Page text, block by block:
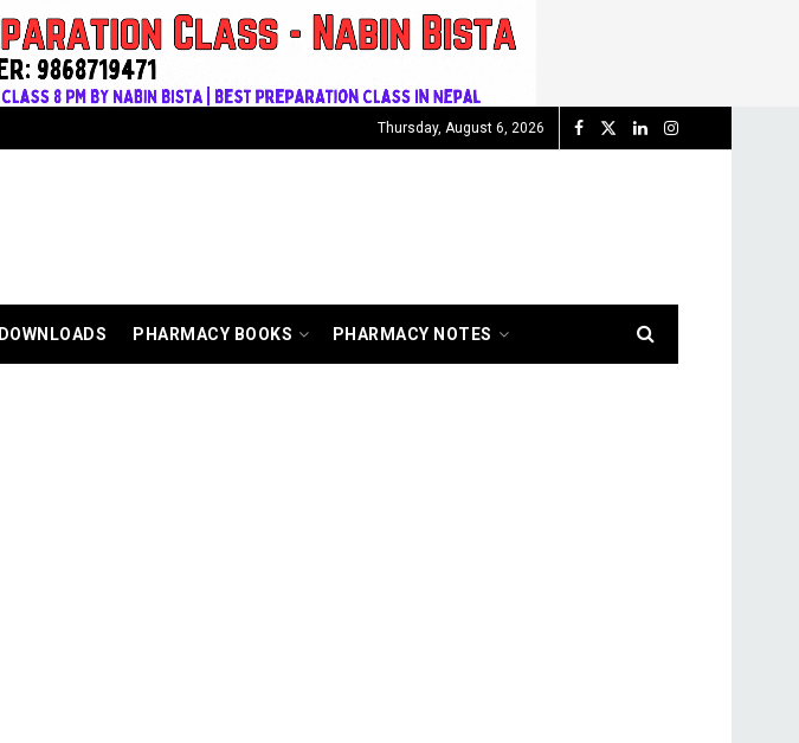
Thursday, August 6, 2026
DOWNLOADS PHARMACY BOOKS PHARMACY NOTES